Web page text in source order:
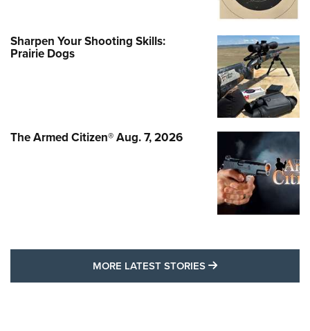
Sharpen Your Shooting Skills:
Prairie Dogs
The Armed Citizen® Aug. 7, 2026
MORE LATEST STORIES MORE LATEST